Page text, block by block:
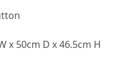
x 50cm D x 46.5cm H